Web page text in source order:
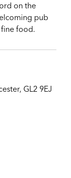
on the
pub
food.
GL2 9EJ